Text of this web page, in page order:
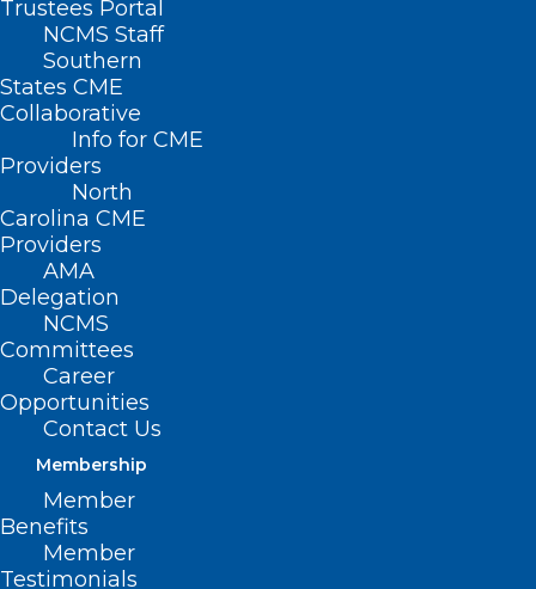
Trustees Portal
NCMS Staff
Southern
States CME
Collaborative
Info for CME
Providers
North
Carolina CME
Providers
AMA
Delegation
NCMS
Committees
Career
Opportunities
Contact Us
Membership
Member
Benefits
Member
Testimonials
Posts Tagged "Dennis Turner"
Duke Team Uses Deep Brain
Stimulation to Improve
Symptoms of Parkinson’s
Disease
Read More